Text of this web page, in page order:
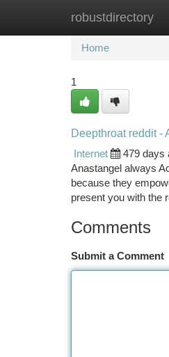
robustdirectory
Home New
Home
1
Deepthroat reddit -
Internet
479 days
Anastangel always
because they
present you with the
Comments
Submit a Comment